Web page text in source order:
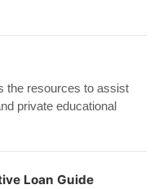
the resources to assist
private educational
Loan Guide